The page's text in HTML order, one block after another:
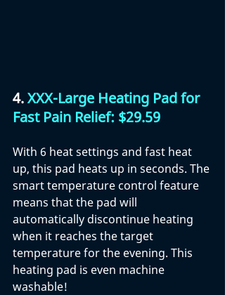
4. XXX-Large Heating Pad for
Fast Pain Relief: $29.59
With 6 heat settings and fast heat
up, this pad heats up in seconds. The
smart temperature control feature
means that the pad will
automatically discontinue heating
when it reaches the target
temperature for the evening. This
heating pad is even machine
washable!